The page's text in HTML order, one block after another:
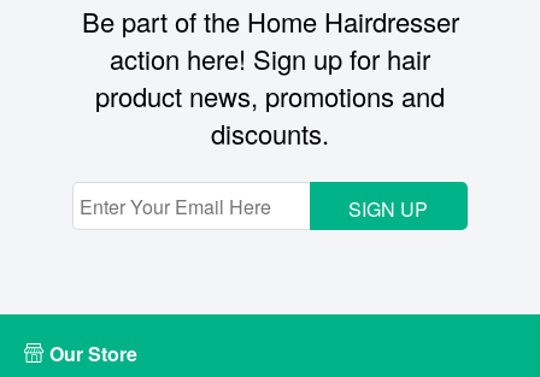
Be part of the Home Hairdresser
action here! Sign up for hair
product news, promotions and
discounts.
SIGN UP
Our Store